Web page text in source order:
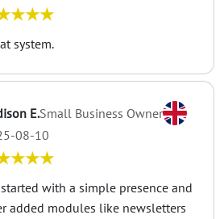
system.
E.Small Business Owner
08-10
started with a simple presence and
added modules like newsletters